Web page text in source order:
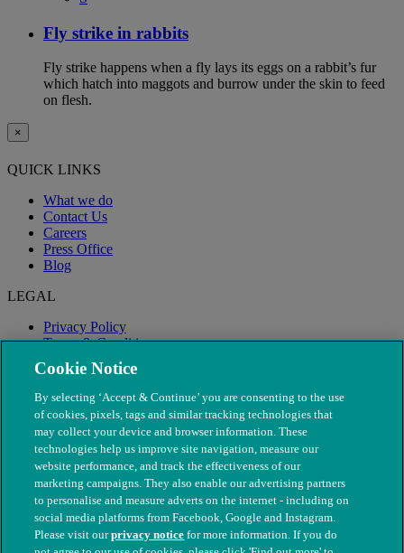
Fly strike in rabbits
Fly strike happens when a fly lays its eggs on a rabbit’s fur
which hatch into maggots and burrow under the skin to feed
on flesh.
×
QUICK LINKS
What we do
Contact Us
Careers
Press Office
Blog
LEGAL
Privacy Policy
Terms & Conditions
Modern Slavery
Cookie Notice
By selecting ‘Accept & Continue’ you are consenting to the use
of cookies, pixels, tags and similar tracking technologies that
may collect your device and browser information. These
technologies help us improve site navigation, measure our
website performance, and track the effectiveness of our
marketing campaigns. They also enable our advertising partners
to personalise and measure adverts on the internet - including on
social media platforms from Facebook, Google and Instagram.
Please visit ourprivacy notice for more information. If you do